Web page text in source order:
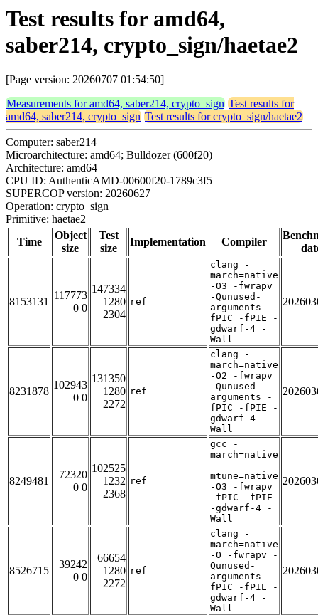
Test results for amd64,
saber214, crypto_sign/haetae2
[Page version: 20260707 01:54:50]
Measurements for amd64, saber214, crypto_sign Test results for
amd64, saber214, crypto_sign Test results for crypto_sign/haetae2
Computer: saber214
Microarchitecture: amd64; Bulldozer (600f20)
Architecture: amd64
CPU ID: AuthenticAMD-00600f20-1789c3f5
SUPERCOP version: 20260627
Operation: crypto_sign
Primitive: haetae2
Time
Object
size
Test
size
Implementation Compiler
8153131
117773
0 0
147334
1280
2304
ref
clang -
march=native
-O3 -fwrapv
-Qunused-
arguments -
fPIC -fPIE -
gdwarf-4 -
Wall
8231878
102943
0 0
131350
1280
2272
ref
clang -
march=native
-O2 -fwrapv
-Qunused-
arguments -
fPIC -fPIE -
gdwarf-4 -
Wall
8249481
72320
0 0
102525
1232
2368
ref
gcc -
march=native
-
mtune=native
-O3 -fwrapv
-fPIC -fPIE
-gdwarf-4 -
Wall
8526715
39242
0 0
66654
1280
2272
ref
clang -
march=native
-O -fwrapv -
Qunused-
arguments -
fPIC -fPIE -
gdwarf-4 -
Wall